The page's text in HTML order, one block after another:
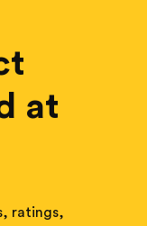
at
ratings,